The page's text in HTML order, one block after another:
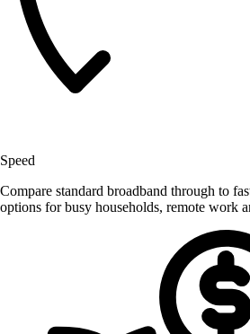
Speed
Compare standard broadband through to
options for busy households, remote work